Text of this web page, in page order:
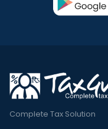
Complete Tax Solution